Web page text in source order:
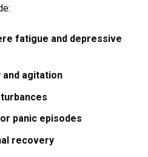
fatigue and depressive
agitation
panic episodes
recovery